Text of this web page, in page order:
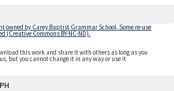
owned by Carey Baptist Grammar School. Some re-use
(Creative Commons BY-NC-ND).
this work and share it with others as long as you
but you cannot change it in any way or use it